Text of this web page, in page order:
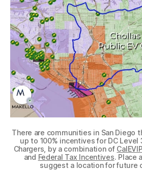
There are communities in San Diego
up to 100% incentives for DC Level
Chargers, by a combination of CalEVIP
and Federal Tax Incentives. Place
suggest a location for future